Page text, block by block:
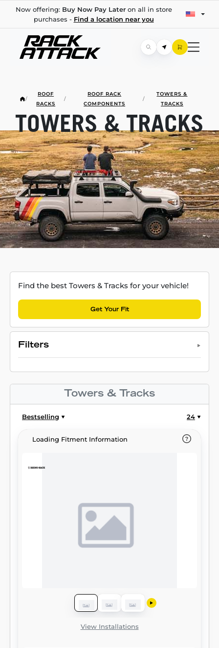
Now offering: Buy Now Pay Lateron all in store
purchases - Find a location near you
/
ROOF
RACKS
/
ROOF RACK
COMPONENTS
/
TOWERS &
TRACKS
TOWERS & TRACKS
Find the best Towers & Tracks for your vehicle!
Get Your Fit
Filters
Towers & Tracks
Bestselling 24
Loading Fitment Information
View Installations